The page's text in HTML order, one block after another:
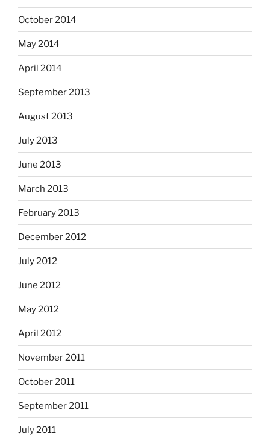
October 2014
May 2014
April 2014
September 2013
August 2013
July 2013
June 2013
March 2013
February 2013
December 2012
July 2012
June 2012
May 2012
April 2012
November 2011
October 2011
September 2011
July 2011